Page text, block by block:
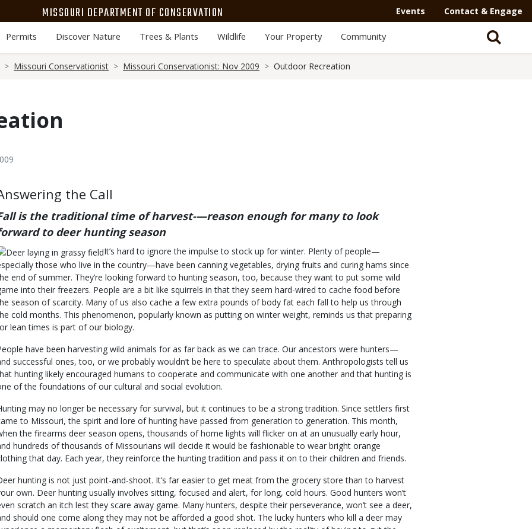
MISSOURI DEPARTMENT OF CONSERVATION Events Contact & Engage
Permits Discover Nature Trees & Plants Wildlife Your Property Community
Missouri Conservationist Missouri Conservationist: Nov 2009 Outdoor Recreation
the Call
is the traditional time of harvest-—reason enough for many to look
to deer hunting season
It’s hard to ignore the impulse to stock up for winter. Plenty of people—
those who live in the country—have been canning vegetables, drying fruits and curing hams since
end of summer. They’re looking forward to hunting season, too, because they want to put some wild
into their freezers. People are a bit like squirrels in that they seem hard-wired to cache food before
season of scarcity. Many of us also cache a few extra pounds of body fat each fall to help us through
cold months. This phenomenon, popularly known as putting on winter weight, reminds us that preparing
lean times is part of our biology.
have been harvesting wild animals for as far back as we can trace. Our ancestors were hunters—
successful ones, too, or we probably wouldn’t be here to speculate about them. Anthropologists tell us
hunting likely encouraged humans to cooperate and communicate with one another and that hunting is
of the foundations of our cultural and social evolution.
may no longer be necessary for survival, but it continues to be a strong tradition. Since settlers first
to Missouri, the spirit and lore of hunting have passed from generation to generation. This month,
the firearms deer season opens, thousands of home lights will flicker on at an unusually early hour,
hundreds of thousands of Missourians will decide it would be fashionable to wear bright orange
that day. Each year, they reinforce the hunting tradition and pass it on to their children and friends.
hunting is not just point-and-shoot. It’s far easier to get meat from the grocery store than to harvest
own. Deer hunting usually involves sitting, focused and alert, for long, cold hours. Good hunters won’t
scratch an itch lest they scare away game. Many hunters, despite their perseverance, won’t see a deer,
should one come along they may not be afforded a good shot. The lucky hunters who kill a deer may